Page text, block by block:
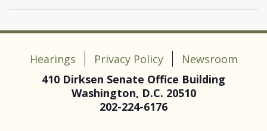
Hearings Privacy Policy
Newsroom
410 Dirksen Senate Office Building
Washington, D.C. 20510
202-224-6176